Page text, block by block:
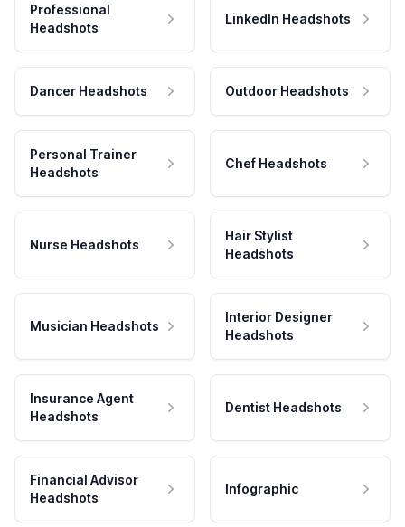
Professional
Headshots
LinkedIn Headshots
Dancer Headshots Outdoor Headshots
Personal Trainer
Headshots
Chef Headshots
Nurse Headshots
Hair Stylist
Headshots
Musician Headshots
Interior Designer
Headshots
Insurance Agent
Headshots
Dentist Headshots
Financial Advisor
Headshots
Infographic